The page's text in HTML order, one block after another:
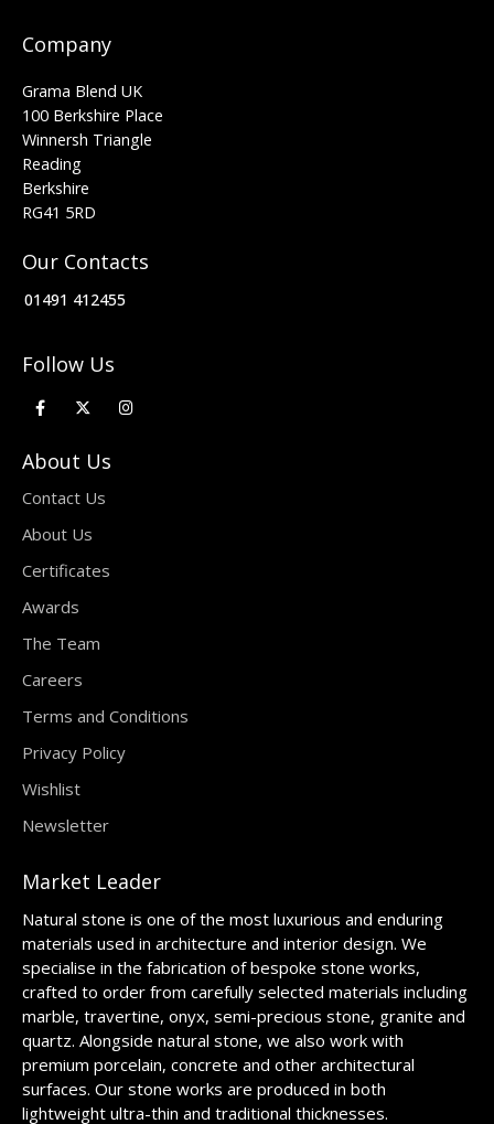
Company
Grama Blend UK
100 Berkshire Place
Winnersh Triangle
Reading
Berkshire
RG41 5RD
Our Contacts
01491 412455
Follow Us
About Us
Contact Us
About Us
Certificates
Awards
The Team
Careers
Terms and Conditions
Privacy Policy
Wishlist
Newsletter
Market Leader
Natural stone is one of the most luxurious and enduring
materials used in architecture and interior design. We
specialise in the fabrication of bespoke stone works,
crafted to order from carefully selected materials including
marble, travertine, onyx, semi-precious stone, granite and
quartz. Alongside natural stone, we also work with
premium porcelain, concrete and other architectural
surfaces. Our stone works are produced in both
lightweight ultra-thin and traditional thicknesses.